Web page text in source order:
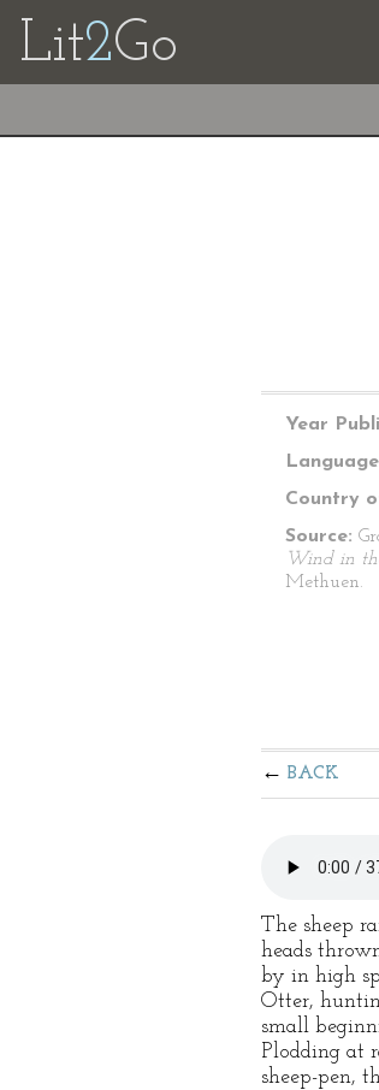
Lit2Go
Year
Country
Source:
Wind in
Methuen.
BACK
The sheep
heads
by in high
Otter,
small
Plodding at
sheep-pen,